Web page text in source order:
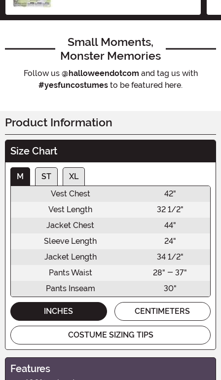
Small Moments,
Monster Memories
Follow us @halloweendotcom and tag us with
#yesfuncostumes to be featured here.
Product Information
Size Chart
M ST
XL
Vest Chest
42"
Vest Length
32 1/2"
Jacket Chest
44"
Sleeve Length
24"
Jacket Length
34 1/2"
Pants Waist
28" - 37"
Pants Inseam
30"
INCHES CENTIMETERS
COSTUME SIZING TIPS
Features